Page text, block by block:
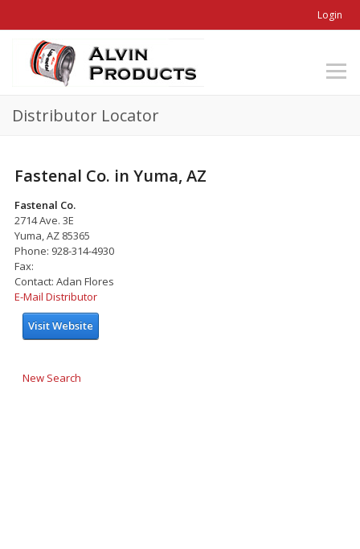
Login
Distributor Locator
Fastenal Co. in Yuma, AZ
Fastenal Co.
2714 Ave. 3E
Yuma, AZ 85365
Phone: 928-314-4930
Fax:
Contact: Adan Flores
E-Mail Distributor
Visit Website
New Search